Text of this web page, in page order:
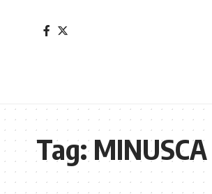
Tag:MINUSCA